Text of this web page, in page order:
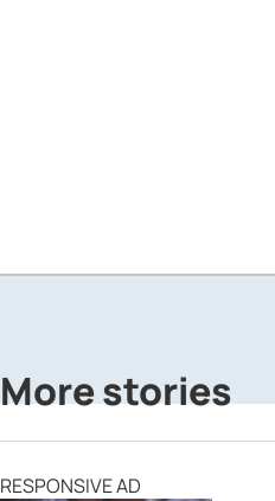
More stories
RESPONSIVE AD